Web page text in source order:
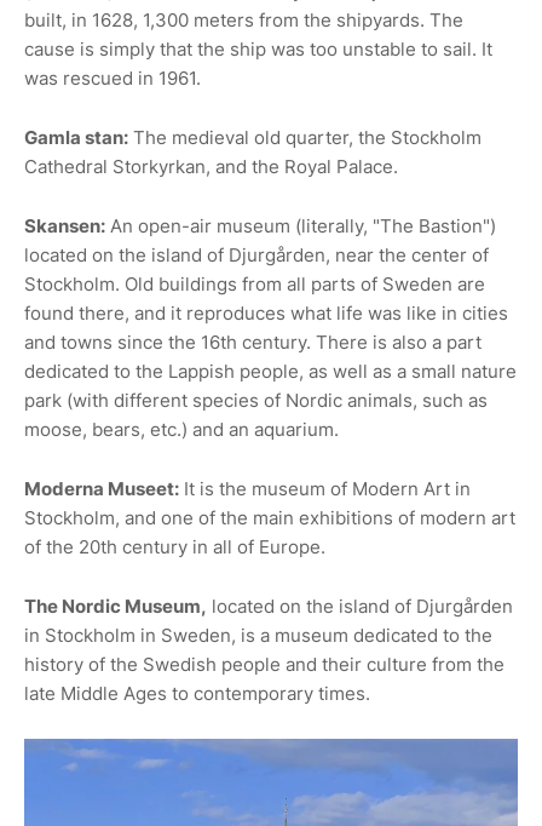
built, in 1628, 1,300 meters from the shipyards. The
cause is simply that the ship was too unstable to sail. It
was rescued in 1961.
Gamla stan: The medieval old quarter, the Stockholm
Cathedral Storkyrkan, and the Royal Palace.
Skansen: An open-air museum (literally, "The Bastion")
located on the island of Djurgården, near the center of
Stockholm. Old buildings from all parts of Sweden are
found there, and it reproduces what life was like in cities
and towns since the 16th century. There is also a part
dedicated to the Lappish people, as well as a small nature
park (with different species of Nordic animals, such as
moose, bears, etc.) and an aquarium.
Moderna Museet: It is the museum of Modern Art in
Stockholm, and one of the main exhibitions of modern art
of the 20th century in all of Europe.
The Nordic Museum, located on the island of Djurgården
in Stockholm in Sweden, is a museum dedicated to the
history of the Swedish people and their culture from the
late Middle Ages to contemporary times.